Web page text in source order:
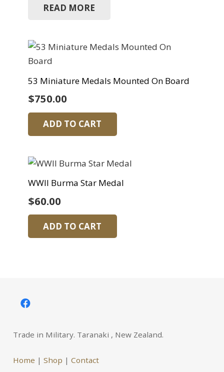
READ MORE
53 Miniature Medals Mounted On Board
$750.00
ADD TO CART
WWII Burma Star Medal
$60.00
ADD TO CART
Trade in Military. Taranaki , New Zealand.
Home | Shop | Contact